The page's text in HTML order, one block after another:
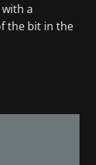
a
the bit in the